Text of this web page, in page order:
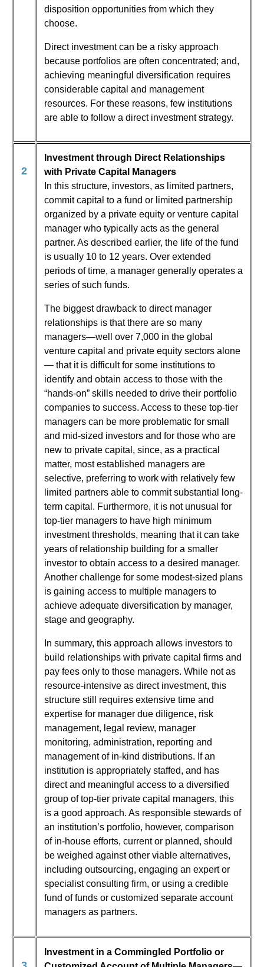
disposition opportunities from which they
choose.
Direct investment can be a risky approach
because portfolios are often concentrated; and,
achieving meaningful diversification requires
considerable capital and management
resources. For these reasons, few institutions
are able to follow a direct investment strategy.
2
Investment through Direct Relationships
with Private Capital Managers
In this structure, investors, as limited partners,
commit capital to a fund or limited partnership
organized by a private equity or venture capital
manager who typically acts as the general
partner. As described earlier, the life of the fund
is usually 10 to 12 years. Over extended
periods of time, a manager generally operates a
series of such funds.
The biggest drawback to direct manager
relationships is that there are so many
managers—well over 7,000 in the global
venture capital and private equity sectors alone
— that it is difficult for some institutions to
identify and obtain access to those with the
“hands-on” skills needed to drive their portfolio
companies to success. Access to these top-tier
managers can be more problematic for small
and mid-sized investors and for those who are
new to private capital, since, as a practical
matter, most established managers are
selective, preferring to work with relatively few
limited partners able to commit substantial long-
term capital. Furthermore, it is not unusual for
top-tier managers to have high minimum
investment thresholds, meaning that it can take
years of relationship building for a smaller
investor to obtain access to a desired manager.
Another challenge for some modest-sized plans
is gaining access to multiple managers to
achieve adequate diversification by manager,
stage and geography.
In summary, this approach allows investors to
build relationships with private capital firms and
pay fees only to those managers. While not as
resource-intensive as direct investment, this
structure still requires extensive time and
expertise for manager due diligence, risk
management, legal review, manager
monitoring, administration, reporting and
management of in-kind distributions. If an
institution is appropriately staffed, and has
direct and meaningful access to a diversified
group of top-tier private capital managers, this
is a good approach. As responsible stewards of
an institution’s portfolio, however, comparison
of in-house efforts, current or planned, should
be weighed against other viable alternatives,
including outsourcing, engaging an expert or
specialist consulting firm, or using a credible
fund of funds or customized separate account
managers as partners.
Investment in a Commingled Portfolio or